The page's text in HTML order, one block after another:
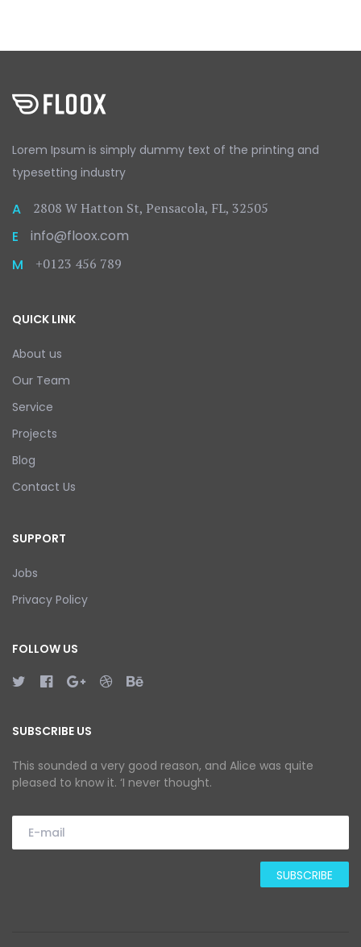
Lorem Ipsum is simply dummy text of the printing and
typesetting industry
A 2808 W Hatton St, Pensacola, FL, 32505
E
info@floox.com
M
+0123 456 789
QUICK LINK
About us
Our Team
Service
Projects
Blog
Contact Us
SUPPORT
Jobs
Privacy Policy
FOLLOW US
SUBSCRIBE US
This sounded a very good reason, and Alice was quite
pleased to know it. ‘I never thought.